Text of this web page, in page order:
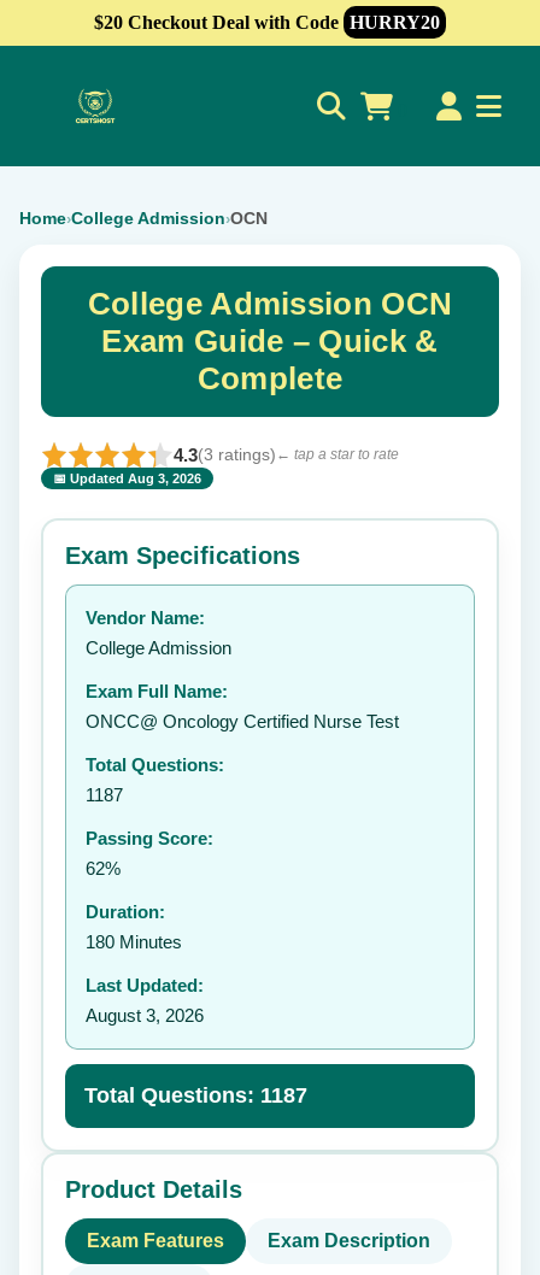
$20 Checkout Deal with Code HURRY20
Home›College Admission›OCN
College Admission OCN
Exam Guide – Quick &
Complete
4.3(3 ratings) ← tap a star to rate
📅 Updated Aug 3, 2026
⭐ Rate this exam ✕
Your rating:
Exam Specifications
Vendor Name:
College Admission
Exam Full Name:
ONCC@ Oncology Certified Nurse Test
Total Questions:
1187
Passing Score:
62%
Duration:
180 Minutes
Last Updated:
August 3, 2026
Total Questions: 1187
Product Details
Exam Features Exam Description